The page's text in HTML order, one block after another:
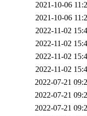
2021-10-06
2021-10-06
2022-11-02
2022-11-02
2022-11-02
2022-11-02
2022-07-21
2022-07-21
2022-07-21